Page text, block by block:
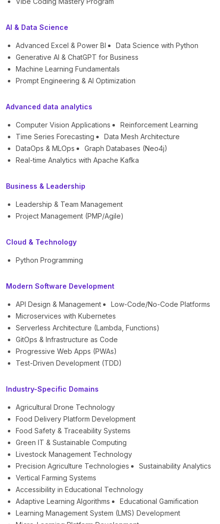
AI & Data Science
Advanced Excel & Power BI
Data Science with Python
Generative AI & ChatGPT for Business
Machine Learning Fundamentals
Prompt Engineering & AI Optimization
Advanced data analytics
Computer Vision Applications
Reinforcement Learning
Time Series Forecasting
Data Mesh Architecture
DataOps & MLOps
Graph Databases (Neo4j)
Real-time Analytics with Apache Kafka
Business & Leadership
Leadership & Team Management
Project Management (PMP/Agile)
Cloud & Technology
Python Programming
Modern Software Development
API Design & Management
Low-Code/No-Code Platforms
Microservices with Kubernetes
Serverless Architecture (Lambda, Functions)
GitOps & Infrastructure as Code
Progressive Web Apps (PWAs)
Test-Driven Development (TDD)
Industry-Specific Domains
Agricultural Drone Technology
Food Delivery Platform Development
Food Safety & Traceability Systems
Green IT & Sustainable Computing
Livestock Management Technology
Precision Agriculture Technologies
Sustainability Analytics
Vertical Farming Systems
Accessibility in Educational Technology
Adaptive Learning Algorithms
Educational Gamification
Learning Management System (LMS) Development